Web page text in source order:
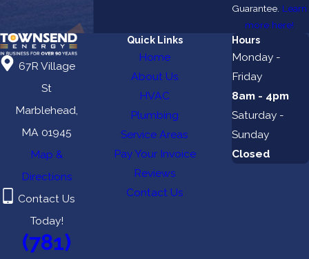
Guarantee. Learn
more here!
67R Village
St
Marblehead,
MA 01945
Map &
Directions
Contact Us
Today!
(781)
Quick Links
Home
About Us
HVAC
Plumbing
Service Areas
Pay Your Invoice
Reviews
Contact Us
Hours
Monday -
Friday
8am - 4pm
Saturday -
Sunday
Closed